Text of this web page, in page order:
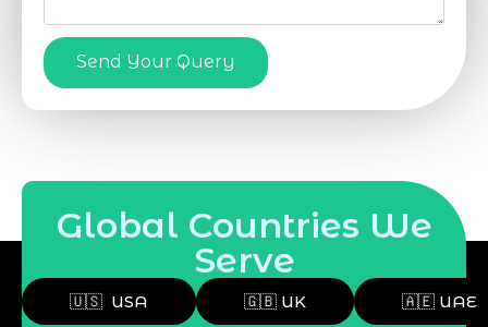
Send Your Query
Global Countries We
Serve
🇺🇸 USA 🇬🇧 UK 🇦🇪 UAE